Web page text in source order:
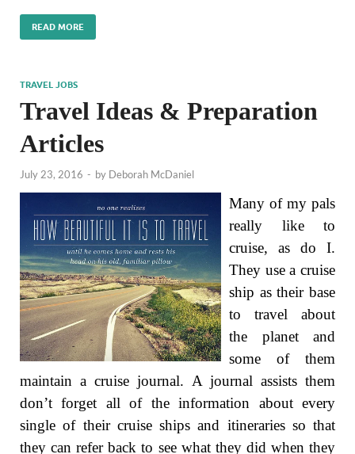
READ MORE
TRAVEL JOBS
Travel Ideas & Preparation
Articles
July 23, 2016 - by Deborah McDaniel
Many of my pals
really like to
cruise, as do I.
They use a cruise
ship as their base
to travel about
the planet and
some of them
maintain a cruise journal. A journal assists them
don’t forget all of the information about every
single of their cruise ships and itineraries so that
they can refer back to see what they did when they